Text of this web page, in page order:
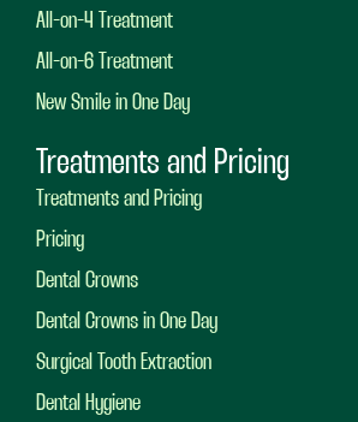
All-on-4 Treatment
All-on-6 Treatment
New Smile in One Day
Treatments and Pricing
Treatments and Pricing
Pricing
Dental Crowns
Dental Crowns in One Day
Surgical Tooth Extraction
Dental Hygiene